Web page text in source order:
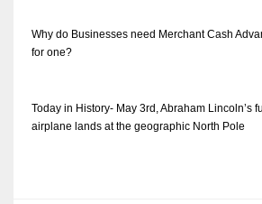
Why do Businesses need Merchant Cash
for one?
Today in History- May 3rd, Abraham Lincoln’s
airplane lands at the geographic North Pole